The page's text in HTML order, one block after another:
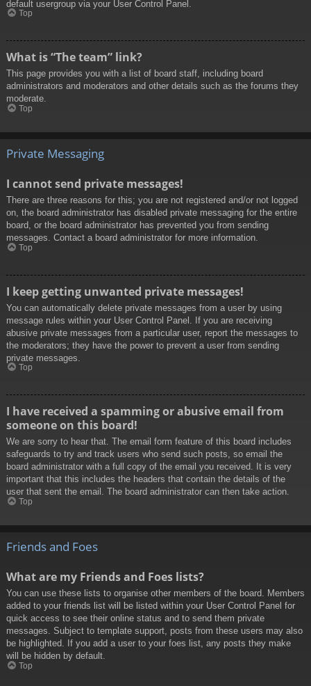
default usergroup via your User Control Panel.
Top
What is “The team” link?
This page provides you with a list of board staff, including board
administrators and moderators and other details such as the forums they
moderate.
Top
Private Messaging
I cannot send private messages!
There are three reasons for this; you are not registered and/or not logged
on, the board administrator has disabled private messaging for the entire
board, or the board administrator has prevented you from sending
messages. Contact a board administrator for more information.
Top
I keep getting unwanted private messages!
You can automatically delete private messages from a user by using
message rules within your User Control Panel. If you are receiving
abusive private messages from a particular user, report the messages to
the moderators; they have the power to prevent a user from sending
private messages.
Top
I have received a spamming or abusive email from
someone on this board!
We are sorry to hear that. The email form feature of this board includes
safeguards to try and track users who send such posts, so email the
board administrator with a full copy of the email you received. It is very
important that this includes the headers that contain the details of the
user that sent the email. The board administrator can then take action.
Top
Friends and Foes
What are my Friends and Foes lists?
You can use these lists to organise other members of the board. Members
added to your friends list will be listed within your User Control Panel for
quick access to see their online status and to send them private
messages. Subject to template support, posts from these users may also
be highlighted. If you add a user to your foes list, any posts they make
will be hidden by default.
Top